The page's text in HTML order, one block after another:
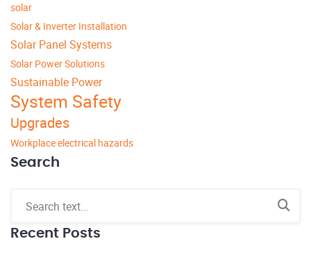
solar
Solar & Inverter Installation
Solar Panel Systems
Solar Power Solutions
Sustainable Power
System Safety
Upgrades
Workplace electrical hazards
Search
Recent Posts